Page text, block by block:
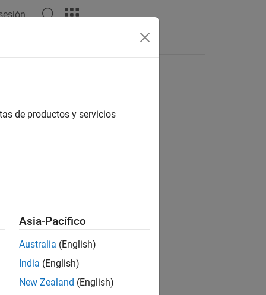
data
training data to disk.
de productos y servicios
Asia-Pacífico
Australia (English)
India (English)
New Zealand (English)